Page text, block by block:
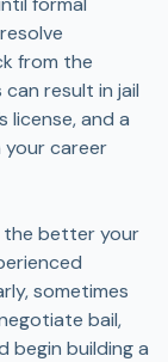
from the
result in jail
license, and a
career
the better your
sometimes
bail,
begin building a